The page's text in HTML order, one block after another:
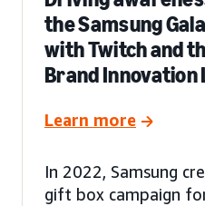
the Samsung
with Twitch and
Brand Innovation
Learn more
In 2022, Samsung
gift box campaign